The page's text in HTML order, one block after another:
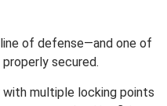
of defense—and one of
secured.
multiple locking points